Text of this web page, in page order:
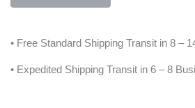
• Free Standard Shipping Transit in 8 –
• Expedited Shipping Transit in 6 – 8